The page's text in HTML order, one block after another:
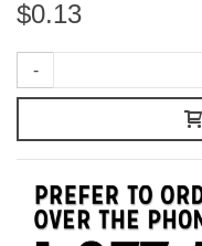
$0.13
-